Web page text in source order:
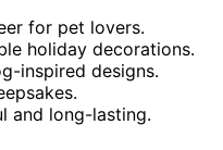
for pet lovers.
holiday decorations.
inspired designs.
and long-lasting.